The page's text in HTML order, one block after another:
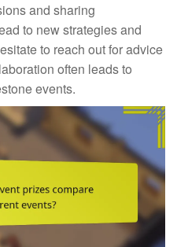
and sharing
to new strategies and
to reach out for advice
often leads to
events.